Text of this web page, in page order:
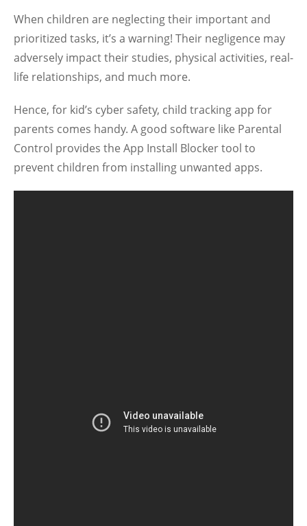
When children are neglecting their important and
prioritized tasks, it’s a warning! Their negligence may
adversely impact their studies, physical activities, real-
life relationships, and much more.
Hence, for kid’s cyber safety, child tracking app for
parents comes handy. A good software like Parental
Control provides the App Install Blocker tool to
prevent children from installing unwanted apps.